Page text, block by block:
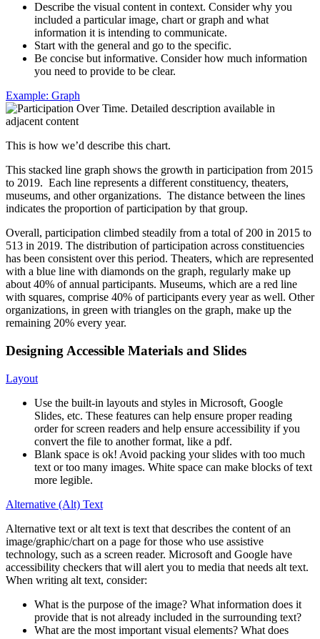
Describe the visual content in context. Consider why you
included a particular image, chart or graph and what
information it is intending to communicate.
Start with the general and go to the specific.
Be concise but informative. Consider how much information
you need to provide to be clear.
Example: Graph
This is how we’d describe this chart.
This stacked line graph shows the growth in participation from 2015
to 2019. Each line represents a different constituency, theaters,
museums, and other organizations. The distance between the lines
indicates the proportion of participation by that group.
Overall, participation climbed steadily from a total of 200 in 2015 to
513 in 2019. The distribution of participation across constituencies
has been consistent over this period. Theaters, which are represented
with a blue line with diamonds on the graph, regularly make up
about 40% of annual participants. Museums, which are a red line
with squares, comprise 40% of participants every year as well. Other
organizations, in green with triangles on the graph, make up the
remaining 20% every year.
Designing Accessible Materials and Slides
Layout
Use the built-in layouts and styles in Microsoft, Google
Slides, etc. These features can help ensure proper reading
order for screen readers and help ensure accessibility if you
convert the file to another format, like a pdf.
Blank space is ok! Avoid packing your slides with too much
text or too many images. White space can make blocks of text
more legible.
Alternative (Alt) Text
Alternative text or alt text is text that describes the content of an
image/graphic/chart on a page for those who use assistive
technology, such as a screen reader. Microsoft and Google have
accessibility checkers that will alert you to media that needs alt text.
When writing alt text, consider:
What is the purpose of the image? What information does it
provide that is not already included in the surrounding text?
What are the most important visual elements? What does